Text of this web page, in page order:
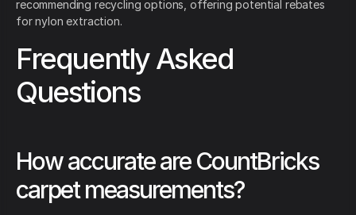
recommending recycling options, offering potential rebates
for nylon extraction.
Frequently Asked
Questions
How accurate are CountBricks
carpet measurements?